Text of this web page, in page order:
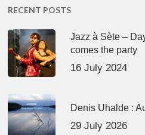
RECENT POSTS
Jazz à Sète –
comes the party
16 July 2024
Denis Uhalde :
29 July 2026